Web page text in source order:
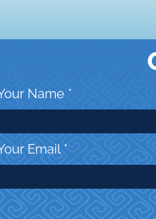
Name *
Email *